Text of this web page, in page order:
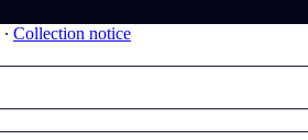
∙ Collection notice